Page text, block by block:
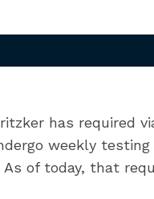
has required
weekly testing
of today, that